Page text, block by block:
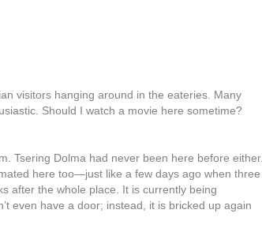
visitors hanging around in the eateries. Many
Should I watch a movie here sometime?
Tsering Dolma had never been here before either.
here too—just like a few days ago when three
after the whole place. It is currently being
even have a door; instead, it is bricked up again